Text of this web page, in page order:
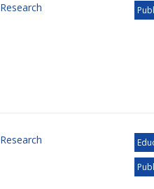
Research
Research